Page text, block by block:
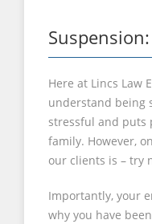
Here at Lincs Law
understand being
stressful and puts
family. However,
our clients is – try
Importantly, your
why you have